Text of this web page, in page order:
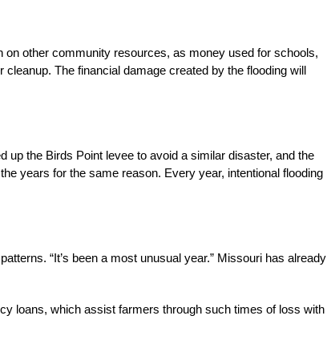
other community resources, as money used for schools,
The financial damage created by the flooding will
up the Birds Point levee to avoid a similar disaster, and the
years for the same reason. Every year, intentional flooding
“It’s been a most unusual year.” Missouri has already
loans, which assist farmers through such times of loss with